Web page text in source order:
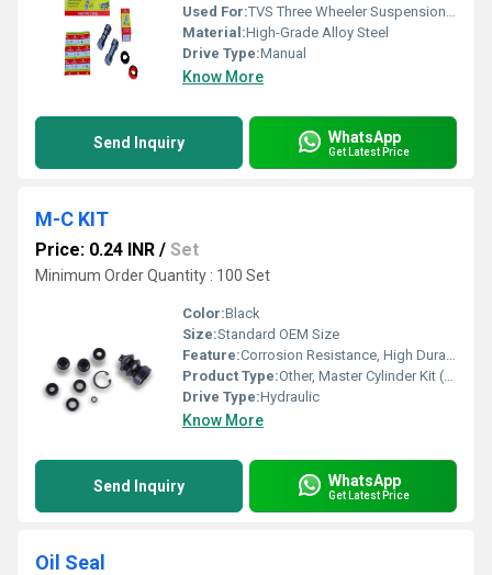
Used For:TVS Three Wheeler Suspension System
Material:High-Grade Alloy Steel
Drive Type:Manual
Know More
Send Inquiry WhatsApp
Get Latest Price
M-C KIT
Price: 0.24 INR / Set
Minimum Order Quantity : 100 Set
Color:Black
Size:Standard OEM Size
Feature:Corrosion Resistance, High Durability, Precision Fitment
Product Type:Other, Master Cylinder Kit (M-C KIT)
Drive Type:Hydraulic
Know More
Send Inquiry WhatsApp
Get Latest Price
Oil Seal